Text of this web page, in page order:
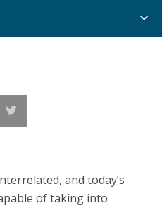
and today’s
of taking into